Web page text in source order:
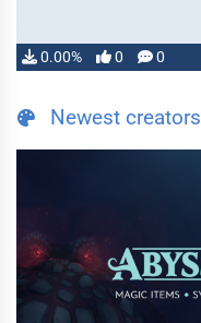
0.00% 0 0
Newest creators